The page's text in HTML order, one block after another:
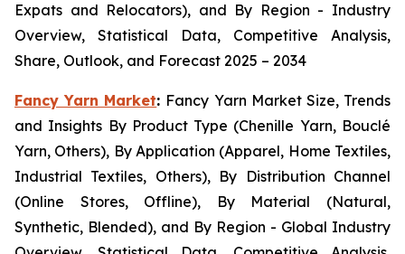
Expats and Relocators), and By Region - Industry
Overview, Statistical Data, Competitive Analysis,
Share, Outlook, and Forecast 2025 – 2034
Fancy Yarn Market: Fancy Yarn Market Size, Trends
and Insights By Product Type (Chenille Yarn, Bouclé
Yarn, Others), By Application (Apparel, Home Textiles,
Industrial Textiles, Others), By Distribution Channel
(Online Stores, Offline), By Material (Natural,
Synthetic, Blended), and By Region - Global Industry